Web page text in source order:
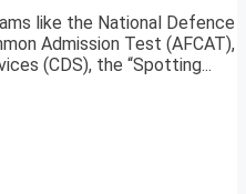
like the National Defence
Admission Test (AFCAT),
(CDS), the “Spotting...